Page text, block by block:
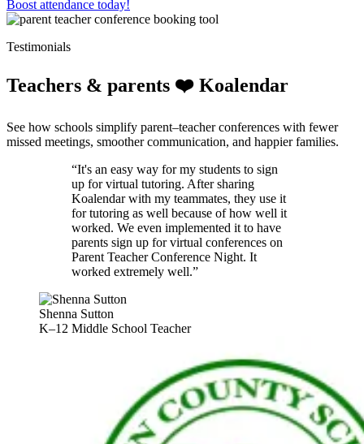
Boost attendance today!
Testimonials
Teachers & parents ❤️ Koalendar
See how schools simplify parent–teacher conferences with fewer
missed meetings, smoother communication, and happier families.
“It's an easy way for my students to sign
up for virtual tutoring. After sharing
Koalendar with my teammates, they use it
for tutoring as well because of how well it
worked. We even implemented it to have
parents sign up for virtual conferences on
Parent Teacher Conference Night. It
worked extremely well.”
Shenna Sutton
K–12 Middle School Teacher